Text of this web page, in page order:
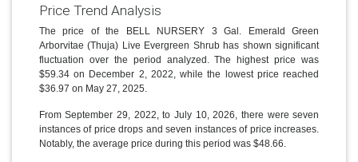
Price Trend Analysis
The price of the BELL NURSERY 3 Gal. Emerald Green
Arborvitae (Thuja) Live Evergreen Shrub has shown significant
fluctuation over the period analyzed. The highest price was
$59.34 on December 2, 2022, while the lowest price reached
$36.97 on May 27, 2025.
From September 29, 2022, to July 10, 2026, there were seven
instances of price drops and seven instances of price increases.
Notably, the average price during this period was $48.66.